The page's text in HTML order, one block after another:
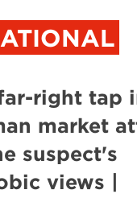
right tap
market
suspect's
views |